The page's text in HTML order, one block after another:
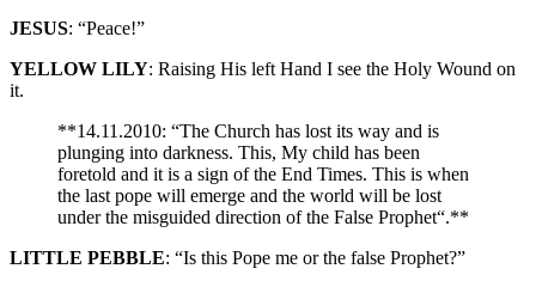
JESUS: “Peace!”
YELLOW LILY: Raising His left Hand I see the Holy Wound on
it.
**14.11.2010: “The Church has lost its way and is
plunging into darkness. This, My child has been
foretold and it is a sign of the End Times. This is when
the last pope will emerge and the world will be lost
under the misguided direction of the False Prophet“.**
LITTLE PEBBLE: “Is this Pope me or the false Prophet?”